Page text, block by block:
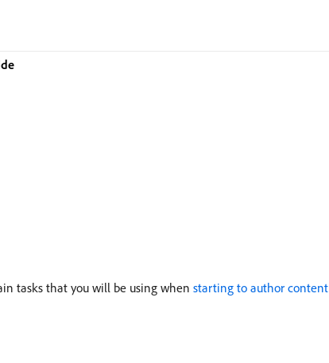
tasks that you will be using when starting to author content